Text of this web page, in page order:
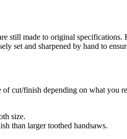
still made to original specifications.
set and sharpened by hand to
cut/finish depending on what you
size.
than larger toothed handsaws.